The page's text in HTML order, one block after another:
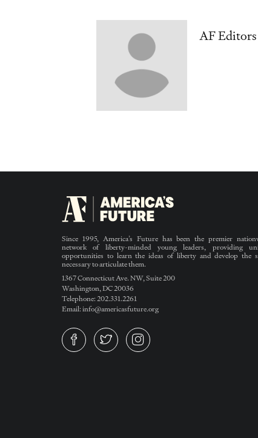
AF Editors
Since 1995, America’s Future has been the premier
network of liberty-minded young leaders, providing
opportunities to learn the ideas of liberty and develop the
necessary to articulate them.
1367 Connecticut Ave. NW, Suite 200
Washington, DC 20036
Telephone: 202.331.2261
Email: info@americasfuture.org